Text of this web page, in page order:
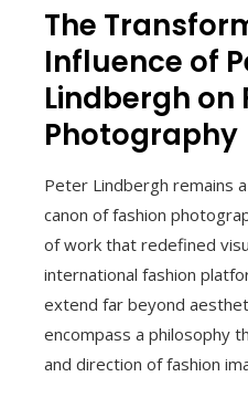
The
Influence of
Lindbergh on
Photography
Peter Lindbergh remains
canon of fashion
of work that redefined
international fashion
extend far beyond
encompass a philosophy
and direction of fashion